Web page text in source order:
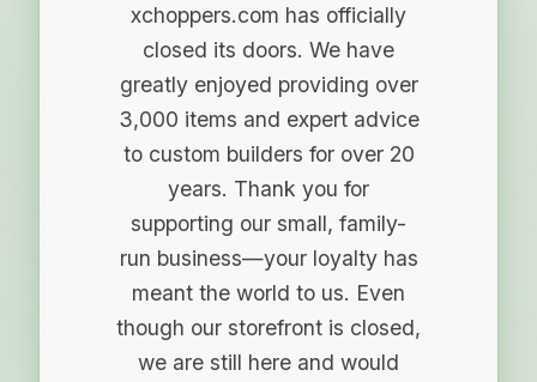
xchoppers.com has officially
closed its doors. We have
greatly enjoyed providing over
3,000 items and expert advice
to custom builders for over 20
years. Thank you for
supporting our small, family-
run business—your loyalty has
meant the world to us. Even
though our storefront is closed,
we are still here and would